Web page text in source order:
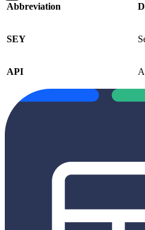
Abbreviation
SEY
API